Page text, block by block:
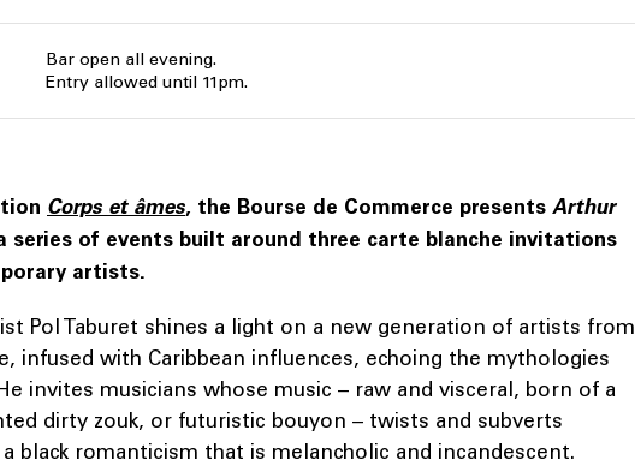
Bar open all evening.
Entry allowed until 11pm.
Corps et âmes, the Bourse de Commerce presents Arthur
series of events built around three carte blanche invitations
artists.
Pol Taburet shines a light on a new generation of artists from
infused with Caribbean influences, echoing the mythologies
invites musicians whose music – raw and visceral, born of a
dirty zouk, or futuristic bouyon – twists and subverts
black romanticism that is melancholic and incandescent.